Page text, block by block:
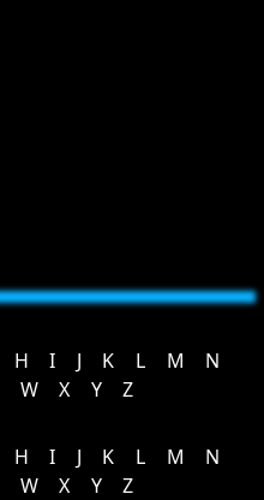
H I J K L M
N
W X Y
Z
H I J K L M
N
W X Y Z